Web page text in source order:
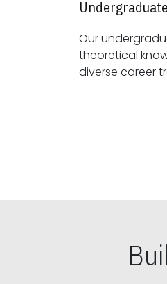
Our
theoretical knowledge with practical
diverse career